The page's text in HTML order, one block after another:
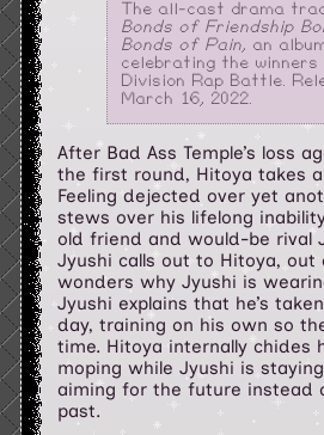
The all-cast drama
Bonds of Friendship
Bonds of Pain, an
celebrating the winners
Division Rap Battle.
March 16, 2022.
After Bad Ass Temple’s loss
the first round, Hitoya takes
Feeling dejected over yet
stews over his lifelong
old friend and would-be rival
Jyushi calls out to Hitoya, out
wonders why Jyushi is
Jyushi explains that he’s
day, training on his own so
time. Hitoya internally chides
moping while Jyushi is
aiming for the future instead
past.